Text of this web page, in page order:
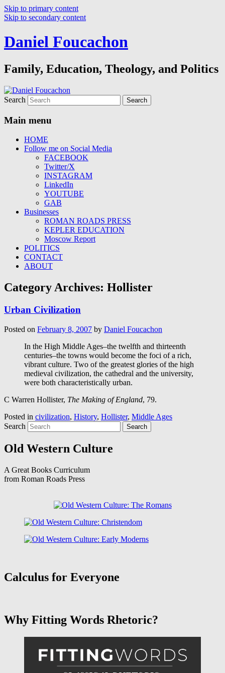
Skip to primary content
Skip to secondary content
Daniel Foucachon
Family, Education, Theology, and Politics
Search
Main menu
HOME
Follow me on Social Media
FACEBOOK
Twitter/X
INSTAGRAM
LinkedIn
YOUTUBE
GAB
Businesses
ROMAN ROADS PRESS
KEPLER EDUCATION
Moscow Report
POLITICS
CONTACT
ABOUT
Category Archives: Hollister
Urban Civilization
Posted on February 8, 2007 by Daniel Foucachon
In the High Middle Ages–the twelfth and thirteenth
centuries–the towns would become the foci of a rich,
vibrant culture. Two of the greatest glories of the high
medieval civilization, the cathedral and the university,
were both characteristically urban.
C Warren Hollister, The Making of England, 79.
Posted in civilization, History, Hollister, Middle Ages
Search
Old Western Culture
A Great Books Curriculum
from Roman Roads Press
Calculus for Everyone
Why Fitting Words Rhetoric?